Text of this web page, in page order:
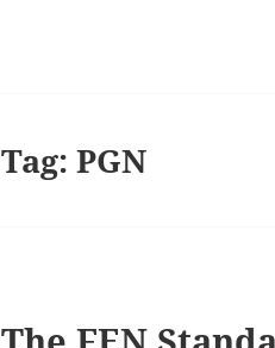
Tag:PGN